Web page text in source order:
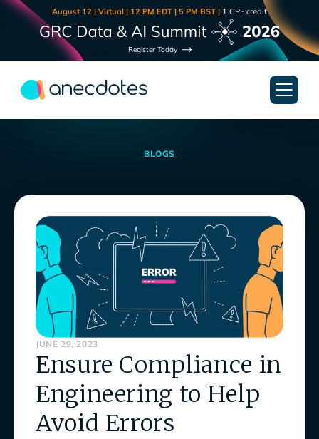
August 12 | Virtual | 12 PM EDT | 5 PM BST | 1 CPE credit
Register Today
BLOGS
JUNE 29, 2023
Ensure Compliance in
Engineering to Help
Avoid Errors